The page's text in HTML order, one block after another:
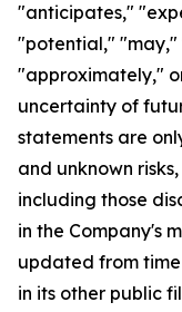
"anticipates,"
"potential," "may,"
"approximately,"
uncertainty of
statements are
and unknown
including those
in the Company's
updated from
in its other public